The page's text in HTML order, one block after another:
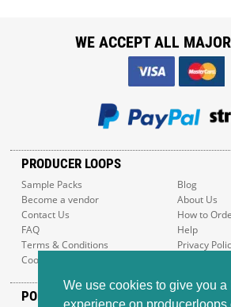
We use cookies to give you a
experience on
PRODUCER LOOPS
Sample Packs
Blog
Become a vendor
About Us
Contact Us
How to
FAQ
Help
Terms & Conditions
Privacy
Cookie Policy
POPULAR GENRES
WE ACCEPT ALL